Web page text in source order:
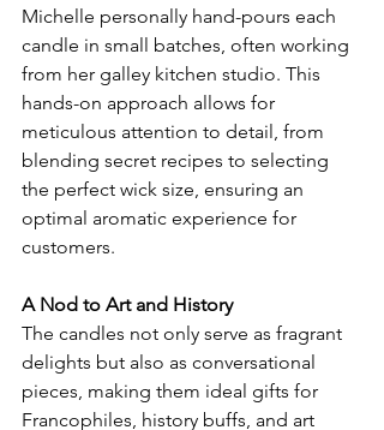
Michelle personally hand-pours each
candle in small batches, often working
from her galley kitchen studio. This
hands-on approach allows for
meticulous attention to detail, from
blending secret recipes to selecting
the perfect wick size, ensuring an
optimal aromatic experience for
customers.
A Nod to Art and History
The candles not only serve as fragrant
delights but also as conversational
pieces, making them ideal gifts for
Francophiles, history buffs, and art